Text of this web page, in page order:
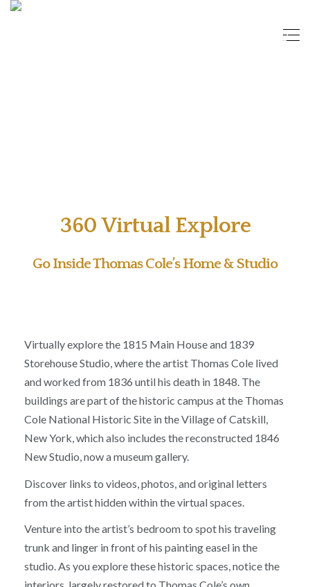
360 Virtual Explore
Go Inside Thomas Cole’s Home & Studio
Virtually explore the 1815 Main House and 1839
Storehouse Studio, where the artist Thomas Cole lived
and worked from 1836 until his death in 1848. The
buildings are part of the historic campus at the Thomas
Cole National Historic Site in the Village of Catskill,
New York, which also includes the reconstructed 1846
New Studio, now a museum gallery.
Discover links to videos, photos, and original letters
from the artist hidden within the virtual spaces.
Venture into the artist’s bedroom to spot his traveling
trunk and linger in front of his painting easel in the
studio. As you explore these historic spaces, notice the